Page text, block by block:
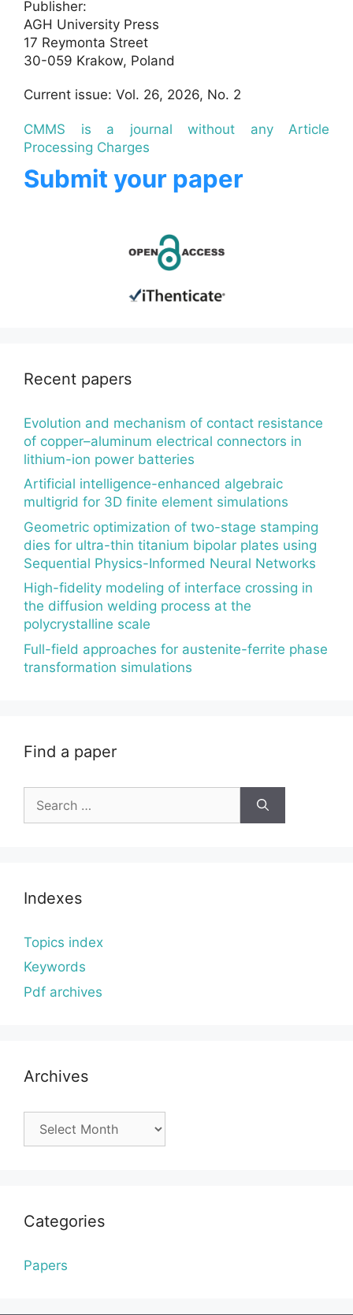
Publisher:
AGH University Press
17 Reymonta Street
30-059 Krakow, Poland
Current issue: Vol. 26, 2026, No. 2
CMMS is a journal without any Article
Processing Charges
Submit your paper
Recent papers
Evolution and mechanism of contact resistance
of copper–aluminum electrical connectors in
lithium-ion power batteries
Artificial intelligence-enhanced algebraic
multigrid for 3D finite element simulations
Geometric optimization of two-stage stamping
dies for ultra-thin titanium bipolar plates using
Sequential Physics-Informed Neural Networks
High-fidelity modeling of interface crossing in
the diffusion welding process at the
polycrystalline scale
Full-field approaches for austenite-ferrite phase
transformation simulations
Find a paper
for:
Indexes
Topics index
Keywords
Pdf archives
Archives
Categories
Papers